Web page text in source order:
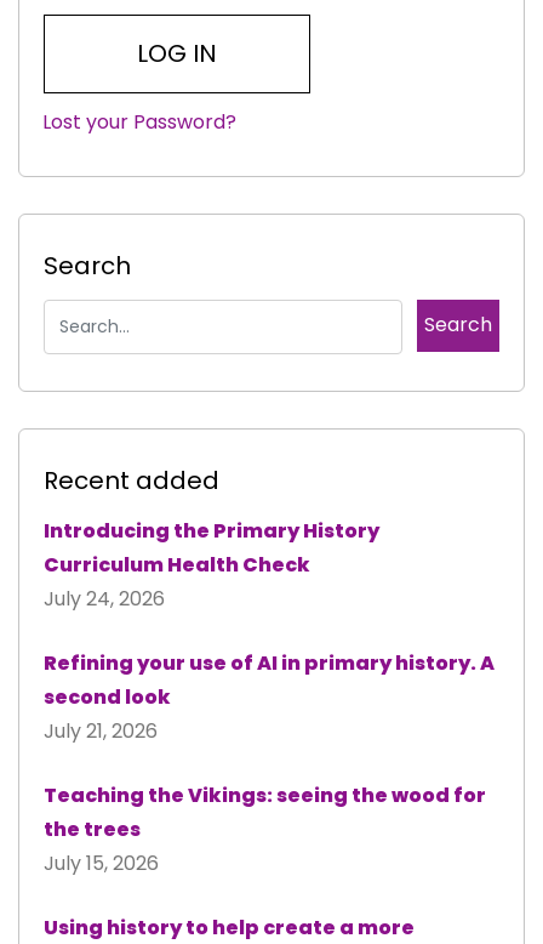
|
Lost your Password?
Search
Recent added
Introducing the Primary History
Curriculum Health Check
July 24, 2026
Refining your use of AI in primary history. A
second look
July 21, 2026
Teaching the Vikings: seeing the wood for
the trees
July 15, 2026
Using history to help create a more